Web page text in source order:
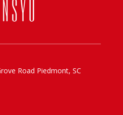
Road Piedmont, SC